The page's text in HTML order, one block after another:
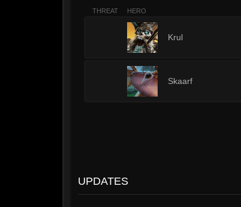
THREAT HERO
Krul
Skaarf
UPDATES